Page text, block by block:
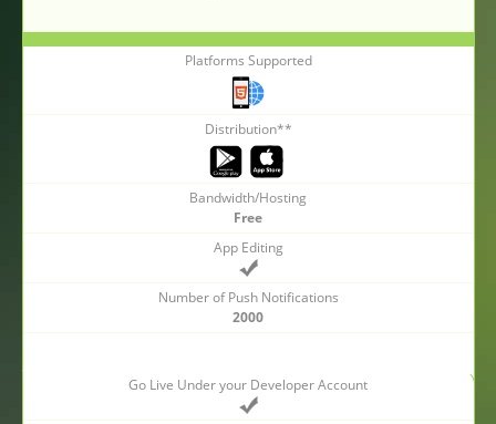
Subscribe Now
Platforms Supported
Distribution**
Bandwidth/Hosting
Free
App Editing
Number of Push Notifications
2000
Go Live Under your Developer Account